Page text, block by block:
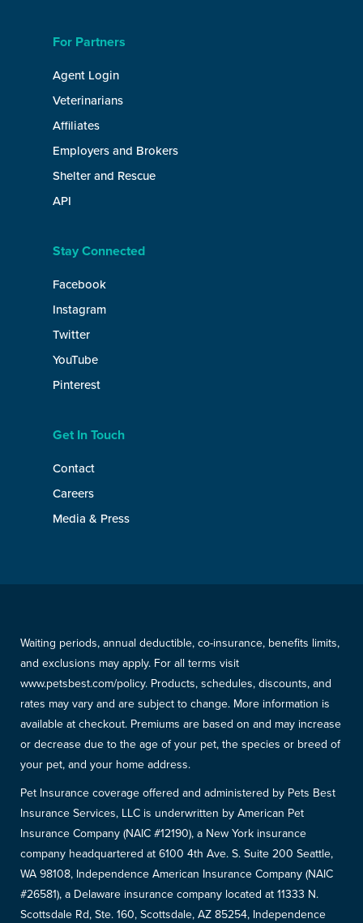
For Partners
Agent Login
Veterinarians
Affiliates
Employers and Brokers
Shelter and Rescue
API
Stay Connected
Facebook
Instagram
Twitter
YouTube
Pinterest
Get In Touch
Contact
Careers
Media & Press
Waiting periods, annual deductible, co-insurance, benefits limits,
and exclusions may apply. For all terms visit
www.petsbest.com/policy. Products, schedules, discounts, and
rates may vary and are subject to change. More information is
available at checkout. Premiums are based on and may increase
or decrease due to the age of your pet, the species or breed of
your pet, and your home address.
Pet Insurance coverage offered and administered by Pets Best
Insurance Services, LLC is underwritten by American Pet
Insurance Company (NAIC #12190), a New York insurance
company headquartered at 6100 4th Ave. S. Suite 200 Seattle,
WA 98108, Independence American Insurance Company (NAIC
#26581), a Delaware insurance company located at 11333 N.
Scottsdale Rd, Ste. 160, Scottsdale, AZ 85254, Independence